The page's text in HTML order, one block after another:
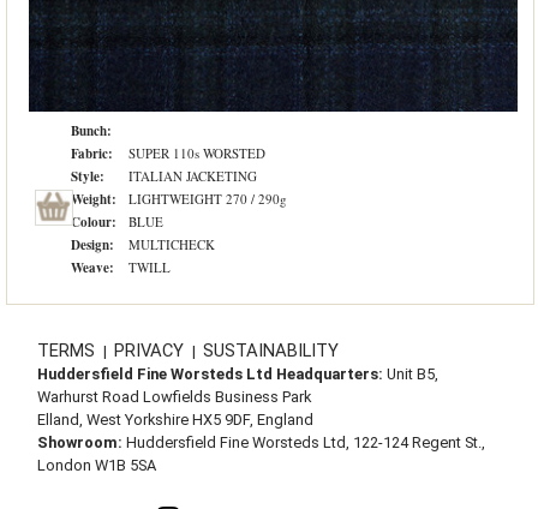
Bunch:
Fabric:
SUPER 110s WORSTED
Style: ITALIAN JACKETING
Weight: LIGHTWEIGHT 270 / 290g
Colour: BLUE
Design: MULTICHECK
Weave: TWILL
TERMS | PRIVACY | SUSTAINABILITY
Huddersfield Fine Worsteds Ltd Headquarters: Unit B5,
Warhurst Road Lowfields Business Park
Elland, West Yorkshire HX5 9DF, England
Showroom: Huddersfield Fine Worsteds Ltd, 122-124 Regent St.,
London W1B 5SA